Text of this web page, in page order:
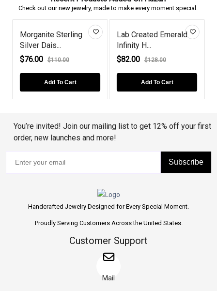
Check out our new jewelry, made to make every moment special.
Emerald
$128.00
Tahitian Pearl And
Diamond Ste...
$110.00
Pear Blue
You’re invited! Join our mailing list to get 12% off your first
order, new launches and more!
Subscribe
Handcrafted Jewelry Designed for Every Special Moment.
Proudly Serving Customers Across the United States.
Customer Support
Mail